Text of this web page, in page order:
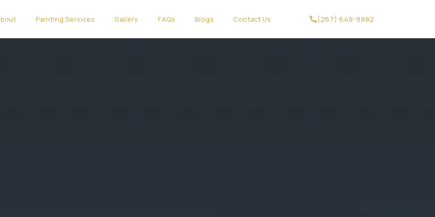
Painting Services Gallery FAQs Blogs Contact Us (267) 648-9882